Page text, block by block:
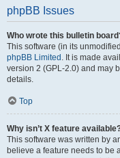
phpBB Issues
Who wrote this bulletin
This software (in its
phpBB Limited . It is made
version 2 (GPL-2.0) and may
details.
Top
Why isn’t X feature
This software was written by
believe a feature needs to be